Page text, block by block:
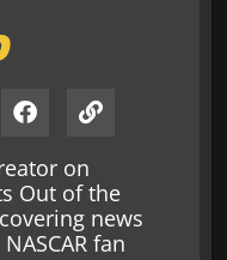
on
Out of the
news
fan